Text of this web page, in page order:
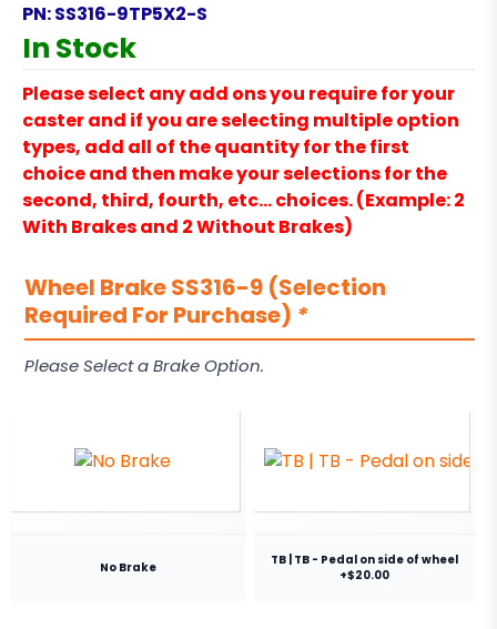
PN:SS316-9TP5X2-S
In Stock
Please select any add ons you require for your
caster and if you are selecting multiple option
types, add all of the quantity for the first
choice and then make your selections for the
second, third, fourth, etc… choices. (Example: 2
With Brakes and 2 Without Brakes)
Wheel Brake SS316-9 (Selection
Required For Purchase) *
Please Select a Brake Option.
No Brake
TB | TB - Pedal on side of wheel
+$20.00